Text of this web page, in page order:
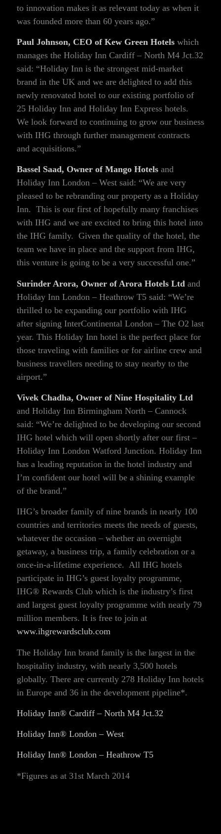
to innovation makes it as relevant today as when it
was founded more than 60 years ago.”
Paul Johnson, CEO of Kew Green Hotelswhich
manages the Holiday Inn Cardiff – North M4 Jct.32
said: “Holiday Inn is the strongest mid-market
brand in the UK and we are delighted to add this
newly renovated hotel to our existing portfolio of
25 Holiday Inn and Holiday Inn Express hotels.
We look forward to continuing to grow our business
with IHG through further management contracts
and acquisitions.”
Bassel Saad, Owner of Mango Hotelsand
Holiday Inn London – West said: “We are very
pleased to be rebranding our property as a Holiday
Inn. This is our first of hopefully many franchises
with IHG and we are excited to bring this hotel into
the IHG family. Given the quality of the hotel, the
team we have in place and the support from IHG,
this venture is going to be a very successful one.”
Surinder Arora, Owner of Arora Hotels Ltd and
Holiday Inn London – Heathrow T5 said: “We’re
thrilled to be expanding our portfolio with IHG
after signing InterContinental London – The O2 last
year. This Holiday Inn hotel is the perfect place for
those traveling with families or for airline crew and
business travellers needing to stay nearby to the
airport.”
Vivek Chadha, Owner of Nine Hospitality Ltd
and Holiday Inn Birmingham North – Cannock
said: “We’re delighted to be developing our second
IHG hotel which will open shortly after our first –
Holiday Inn London Watford Junction. Holiday Inn
has a leading reputation in the hotel industry and
I’m confident our hotel will be a shining example
of the brand.”
IHG’s broader family of nine brands in nearly 100
countries and territories meets the needs of guests,
whatever the occasion – whether an overnight
getaway, a business trip, a family celebration or a
once-in-a-lifetime experience. All IHG hotels
participate in IHG’s guest loyalty programme,
IHG® Rewards Club which is the industry’s first
and largest guest loyalty programme with nearly 79
million members. It is free to join at
www.ihgrewardsclub.com
The Holiday Inn brand family is the largest in the
hospitality industry, with nearly 3,500 hotels
globally. There are currently 278 Holiday Inn hotels
in Europe and 36 in the development pipeline*.
Holiday Inn® Cardiff – North M4 Jct.32
Holiday Inn® London – West
Holiday Inn® London – Heathrow T5
*Figures as at 31st March 2014